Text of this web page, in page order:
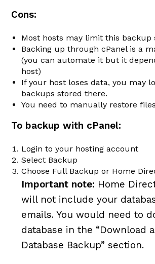
Cons:
Most hosts may limit this backup
Backing up through cPanel is a
(you can automate it but it
host)
If your host loses data, you may
backups stored there.
You need to manually restore
To backup with cPanel:
Login to your hosting account
Select Backup
Choose Full Backup or Home
Important note: Home
will not include your
emails. You would need to
database in the “Download
Database Backup” section.